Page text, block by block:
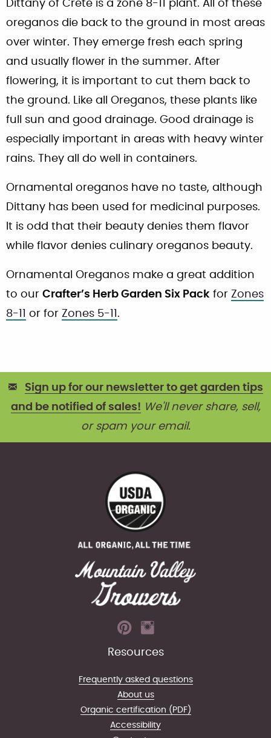
Dittany of Crete is a zone 8-11 plant. All of these
oreganos die back to the ground in most areas
over winter. They emerge fresh each spring
and usually flower in the summer. After
flowering, it is important to cut them back to
the ground. Like all Oreganos, these plants like
full sun and good drainage. Good drainage is
especially important in areas with heavy winter
rains. They all do well in containers.
Ornamental oreganos have no taste, although
Dittany has been used for medicinal purposes.
It is odd that their beauty denies them flavor
while flavor denies culinary oreganos beauty.
Ornamental Oreganos make a great addition
to our Crafter’s Herb Garden Six Pack for Zones
8-11
or for Zones 5-11 .
Sign up for our newsletter to get garden tips
and be notified of sales! We'll never share, sell,
or spam your email.
Resources
Frequently asked questions
About us
Organic certification (PDF)
Accessibility